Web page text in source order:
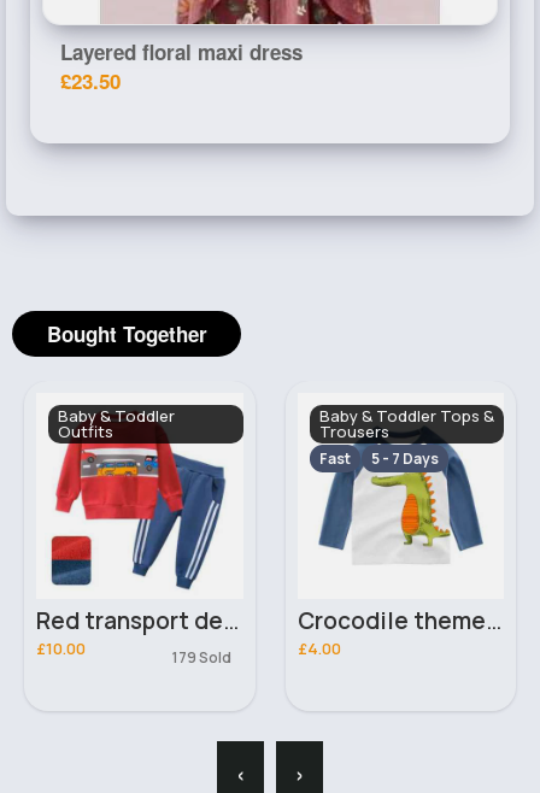
Layered floral maxi dress
£23.50
Bought Together
Baby & Toddler
Outfits
Red transport design sweater & joggers set
£10.00 179 Sold
Baby & Toddler Tops &
Trousers
Fast 5 - 7 Days
Crocodile themed top
£4.00
‹ ›